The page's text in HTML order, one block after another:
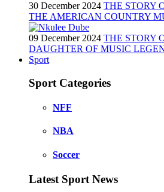
30 December 2024 THE STORY
THE AMERICAN COUNTRY
09 December 2024 THE STORY
DAUGHTER OF MUSIC
Sport
Sport Categories
NFF
NBA
Soccer
Latest Sport News